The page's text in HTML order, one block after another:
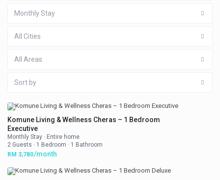
Monthly Stay
All Cities
All Areas
Sort by
Komune Living & Wellness Cheras – 1 Bedroom
Executive
Monthly Stay · Entire home
2 Guests · 1 Bedroom · 1 Bathroom
RM 3,780/month